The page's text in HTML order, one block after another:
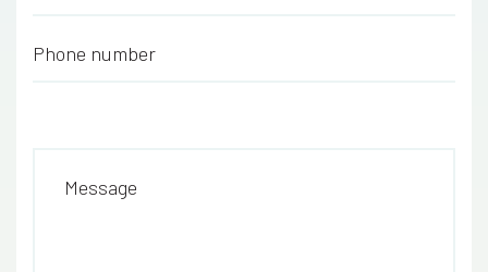
Phone number
Message